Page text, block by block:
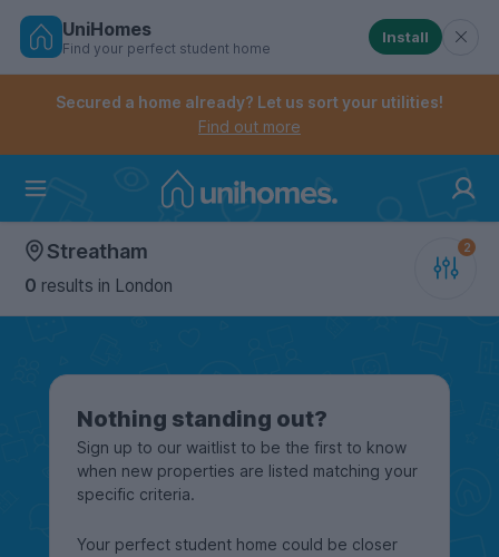
Skip
Controls the mobile navigation menu. When
Controls the mobile account menu. When checked,
UniHomes
Find your perfect student home
Install
Secured a home already? Let us sort your utilities!
Find out more
Streatham
0 results in London
Nothing standing out?
Sign up to our waitlist to be the first to know
when new properties are listed matching your
specific criteria.
Your perfect student home could be closer